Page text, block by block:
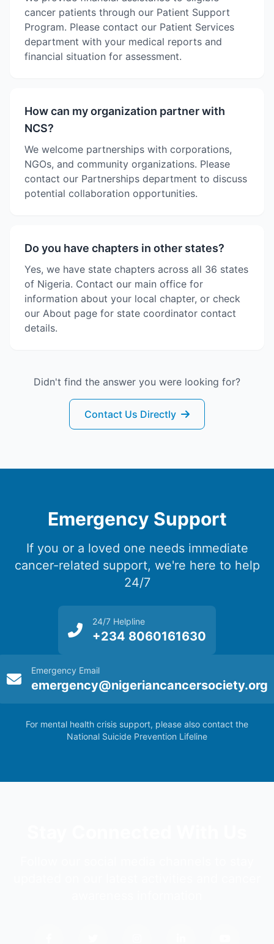
cancer patients through our Patient Support
Program. Please contact our Patient Services
department with your medical reports and
financial situation for assessment.
How can my organization partner with
NCS?
We welcome partnerships with corporations,
NGOs, and community organizations. Please
contact our Partnerships department to discuss
potential collaboration opportunities.
Do you have chapters in other states?
Yes, we have state chapters across all 36 states
of Nigeria. Contact our main office for
information about your local chapter, or check
our About page for state coordinator contact
details.
Didn't find the answer you were looking for?
Contact Us Directly
Emergency Support
If you or a loved one needs immediate
cancer-related support, we're here to help
24/7
24/7 Helpline
+234 8060161630
Emergency Email
emergency@nigeriancancersociety.org
For mental health crisis support, please also contact the
National Suicide Prevention Lifeline